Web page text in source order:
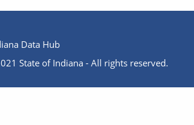
Data Hub
State of Indiana - All rights reserved.